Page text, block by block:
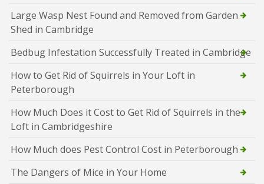
Large Wasp Nest Found and Removed from Garden
Shed in Cambridge
Bedbug Infestation Successfully Treated in Cambridge
How to Get Rid of Squirrels in Your Loft in
Peterborough
How Much Does it Cost to Get Rid of Squirrels in the
Loft in Cambridgeshire
How Much does Pest Control Cost in Peterborough
The Dangers of Mice in Your Home